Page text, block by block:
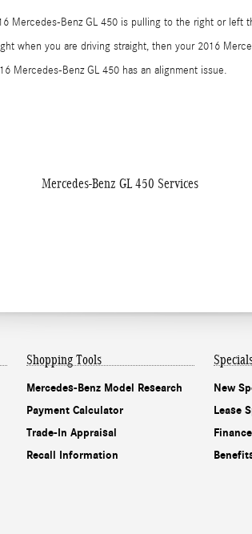
Mercedes-Benz GL 450 is pulling to the right or left
when you are driving straight, then your 2016
Mercedes-Benz GL 450 has an alignment issue.
Mercedes-Benz GL 450 Services
Shopping Tools
Mercedes-Benz Model Research
Payment Calculator
Trade-In Appraisal
Recall Information
New
Lease